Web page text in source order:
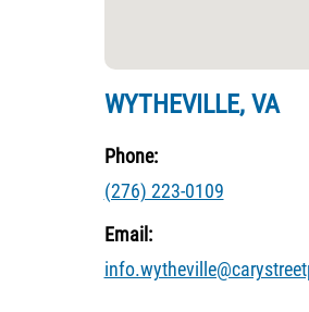
WYTHEVILLE, VA
Phone:
(276) 223-0109
Email: